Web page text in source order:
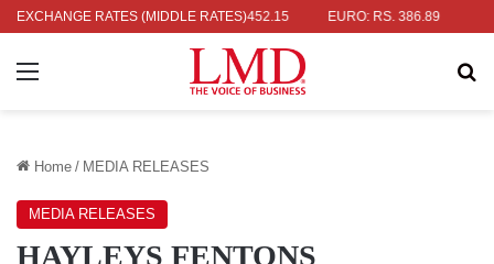
EXCHANGE RATES (MIDDLE RATES)
RS. 336.04 UK POUND: RS. 452.15 EURO: RS. 386.89
Menu
Home / MEDIA RELEASES
MEDIA RELEASES
HAYLEYS FENTONS